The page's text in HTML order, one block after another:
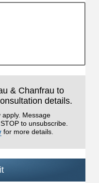
& Chanfrau to
details.
apply. Message
to unsubscribe.
for more details.